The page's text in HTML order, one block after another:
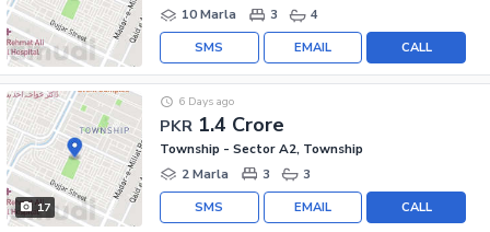
10 Marla
3 4
CALL
EMAIL
SMS
17
PKR 1.4 Crore
6 Days ago
Township - Sector A2, Township
2 Marla
3 3
CALL
EMAIL
SMS